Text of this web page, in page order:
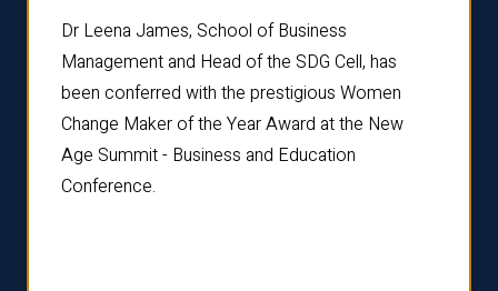
Dr Leena James, School of Business
Management and Head of the SDG Cell, has
been conferred with the prestigious Women
Change Maker of the Year Award at the New
Age Summit - Business and Education
Conference.